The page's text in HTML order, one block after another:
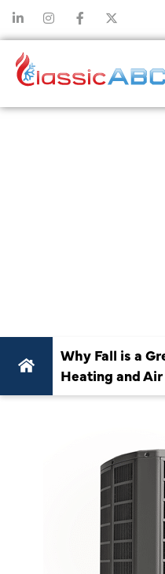
Why Fall is a
Heating and